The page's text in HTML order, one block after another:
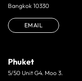
Bangkok 10330
EMAIL
Phuket
5/50 Unit G4. Moo 3.